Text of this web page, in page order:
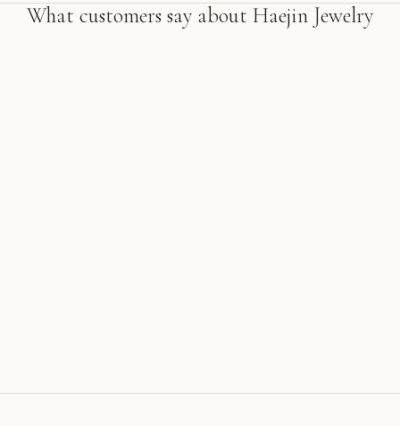
What customers say about Haejin Jewelry